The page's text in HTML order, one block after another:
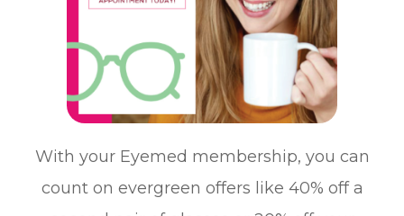
With your Eyemed membership, you can
count on evergreen offers like 40% off a